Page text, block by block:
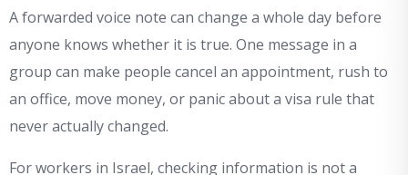
A forwarded voice note can change a whole day before
anyone knows whether it is true. One message in a
group can make people cancel an appointment, rush to
an office, move money, or panic about a visa rule that
never actually changed.
For workers in Israel, checking information is not a